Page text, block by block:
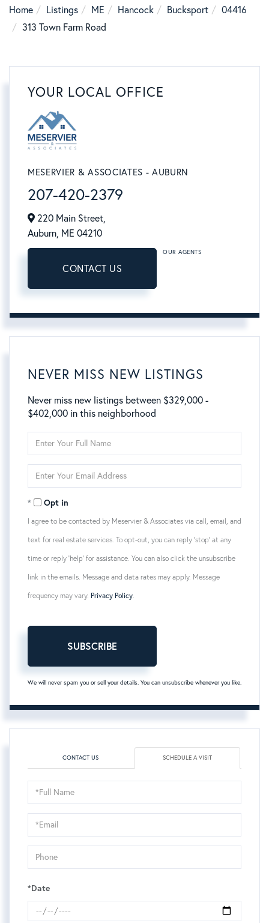
Home Listings ME Hancock Bucksport
04416
313 Town Farm Road
YOUR LOCAL OFFICE
MESERVIER & ASSOCIATES - AUBURN
207-420-2379
220 Main Street,
Auburn, ME 04210
CONTACT US
OUR AGENTS
NEVER MISS NEW LISTINGS
Never miss new listings between $329,000 -
$402,000 in this neighborhood
Full
Your
Opt in
I agree to be contacted by Meservier & Associates via call, email, and
text for real estate services. To opt-out, you can reply 'stop' at any
time or reply 'help' for assistance. You can also click the unsubscribe
link in the emails. Message and data rates may apply. Message
frequency may vary. Privacy Policy
SUBSCRIBE
We will never spam you or sell your details. You can unsubscribe whenever you like.
CONTACT US SCHEDULE A VISIT
Schedule
a
Visit
*Date